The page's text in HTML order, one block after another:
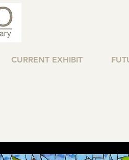
CURRENT EXHIBIT